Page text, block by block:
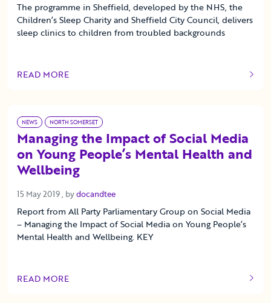
The programme in Sheffield, developed by the NHS, the
Children’s Sleep Charity and Sheffield City Council, delivers
sleep clinics to children from troubled backgrounds
READ MORE
OF THIS ARTICLE
NEWS NORTH SOMERSET
Managing the Impact of Social Media
on Young People’s Mental Health and
Wellbeing
15 May 2019 15 May 2019
, bydocandtee
Report from All Party Parliamentary Group on Social Media
– Managing the Impact of Social Media on Young People’s
Mental Health and Wellbeing. KEY
READ MORE
OF THIS ARTICLE